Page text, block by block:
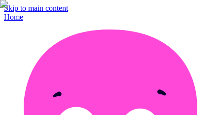
Skip to main content
Home